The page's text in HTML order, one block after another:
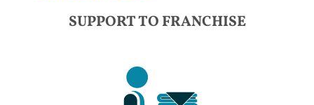
SUPPORT TO FRANCHISE